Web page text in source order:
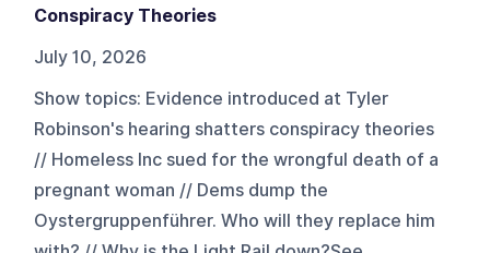
Conspiracy Theories
July 10, 2026
Show topics: Evidence introduced at Tyler
Robinson's hearing shatters conspiracy theories
// Homeless Inc sued for the wrongful death of a
pregnant woman // Dems dump the
Oystergruppenführer. Who will they replace him